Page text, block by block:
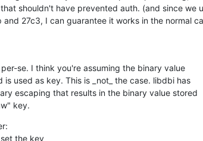
shouldn't have prevented auth. (and since we
and 27c3, I can guarantee it works in the normal
se. I think you're assuming the binary value
is used as key. This is _not_ the case. libdbi has
escaping that results in the binary value stored
key.